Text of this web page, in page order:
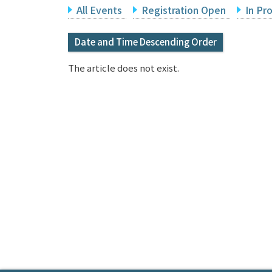
All Events Registration Open In
Date and Time Descending Order
The article does not exist.